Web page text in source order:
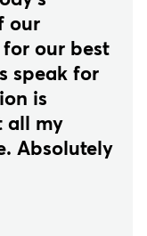
our
our best
speak for
is
all my
Absolutely